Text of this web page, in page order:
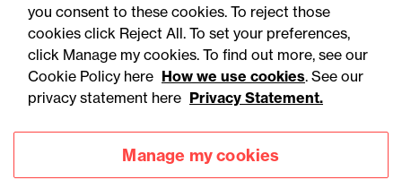
Accessibility
Privacy
Legal notices
Modern slavery statement
you consent to these cookies. To reject those
cookies click Reject All. To set your preferences,
click Manage my cookies. To find out more, see our
Cookie Policy here How we use cookies. See our
privacy statement here Privacy Statement.
Manage my cookies